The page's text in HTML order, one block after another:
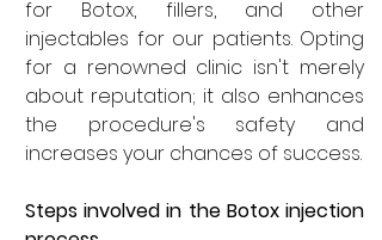
for Botox, fillers, and other
injectables for our patients. Opting
for a renowned clinic isn't merely
about reputation; it also enhances
the procedure's safety and
increases your chances of success.
Steps involved in the Botox injection